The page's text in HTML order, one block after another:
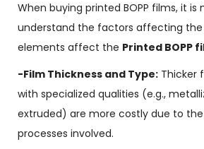
When buying printed BOPP films, it is
understand the factors affecting the
elements affect the Printed BOPP
-Film Thickness and Type: Thicker
with specialized qualities (e.g.,
extruded) are more costly due to
processes involved.